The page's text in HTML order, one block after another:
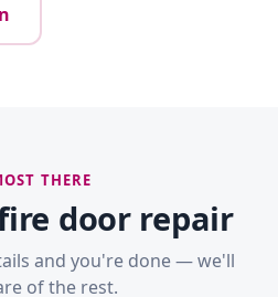
THERE
door repair
and you're done — we'll
of the rest.